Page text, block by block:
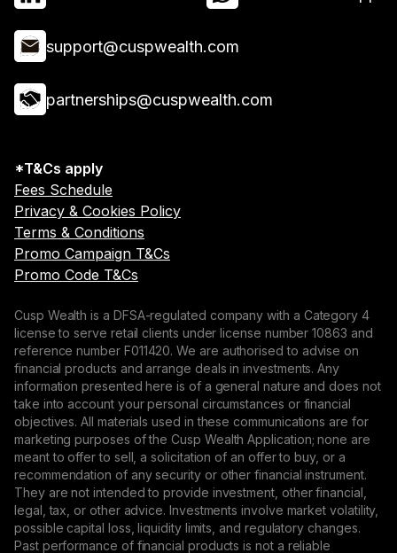
support@cuspwealth.com
partnerships@cuspwealth.com
*T&Cs apply
Fees Schedule
Privacy & Cookies Policy
Terms & Conditions
Promo Campaign T&Cs
Promo Code T&Cs
Cusp Wealth is a DFSA-regulated company with a Category 4
license to serve retail clients under license number 10863 and
reference number F011420. We are authorised to advise on
financial products and arrange deals in investments. Any
information presented here is of a general nature and does not
take into account your personal circumstances or financial
objectives. All materials used in these communications are for
marketing purposes of the Cusp Wealth Application; none are
meant to offer to sell, a solicitation of an offer to buy, or a
recommendation of any security or other financial instrument.
They are not intended to provide investment, other financial,
legal, tax, or other advice. Investments involve market volatility,
possible capital loss, liquidity limits, and regulatory changes.
Past performance of financial products is not a reliable